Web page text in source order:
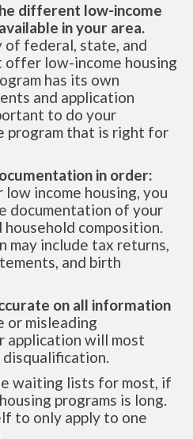
different low-income
in your area.
of federal, state, and
offer low-income housing
has its own
and application
to do your
program that is right for
in order:
income housing, you
documentation of your
household composition.
may include tax returns,
and birth
on all information
or misleading
application will most
waiting lists for most, if
programs is long.
to only apply to one